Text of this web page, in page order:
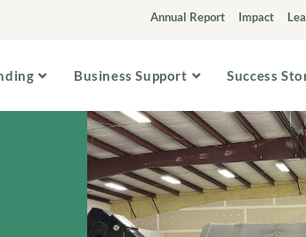
Annual Report Impact
Business Support Success